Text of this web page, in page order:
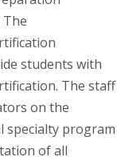
students with
The staff
on the
program
of all